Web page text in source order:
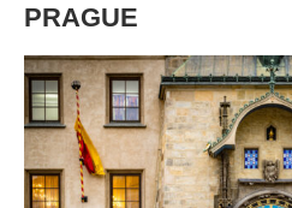
PRAGUE